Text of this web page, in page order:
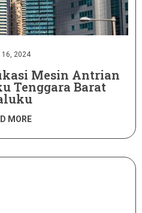
16, 2024
Mesin Antrian
Tenggara Barat
MORE